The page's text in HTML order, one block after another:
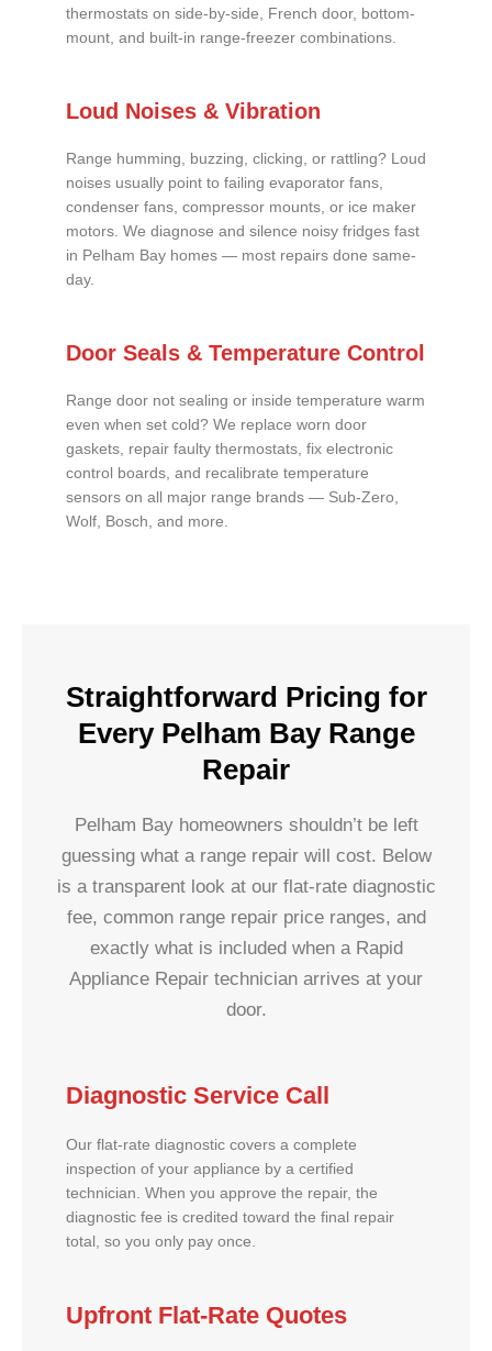
thermostats on side-by-side, French door, bottom-
mount, and built-in range-freezer combinations.
Loud Noises & Vibration
Range humming, buzzing, clicking, or rattling? Loud
noises usually point to failing evaporator fans,
condenser fans, compressor mounts, or ice maker
motors. We diagnose and silence noisy fridges fast
in Pelham Bay homes — most repairs done same-
day.
Door Seals & Temperature Control
Range door not sealing or inside temperature warm
even when set cold? We replace worn door
gaskets, repair faulty thermostats, fix electronic
control boards, and recalibrate temperature
sensors on all major range brands — Sub-Zero,
Wolf, Bosch, and more.
Straightforward Pricing for
Every Pelham Bay Range
Repair
Pelham Bay homeowners shouldn’t be left
guessing what a range repair will cost. Below
is a transparent look at our flat-rate diagnostic
fee, common range repair price ranges, and
exactly what is included when a Rapid
Appliance Repair technician arrives at your
door.
Diagnostic Service Call
Our flat-rate diagnostic covers a complete
inspection of your appliance by a certified
technician. When you approve the repair, the
diagnostic fee is credited toward the final repair
total, so you only pay once.
Upfront Flat-Rate Quotes